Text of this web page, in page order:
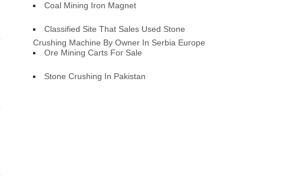
Coal Mining Iron Magnet
Classified Site That Sales Used Stone
Crushing Machine By Owner In Serbia Europe
Ore Mining Carts For Sale
Stone Crushing In Pakistan